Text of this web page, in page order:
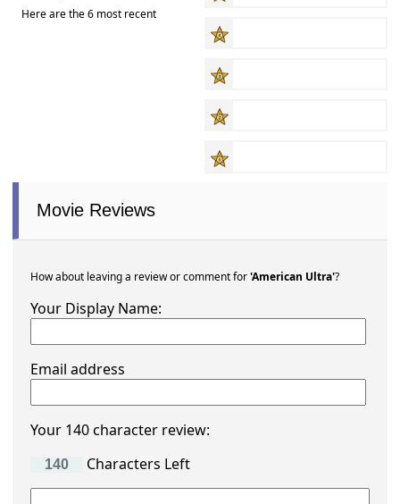
Here are the 6 most recent
Movie Reviews
How about leaving a review or comment for'American Ultra'?
Your Display Name:
Email address
Your 140 character review:
Characters Left